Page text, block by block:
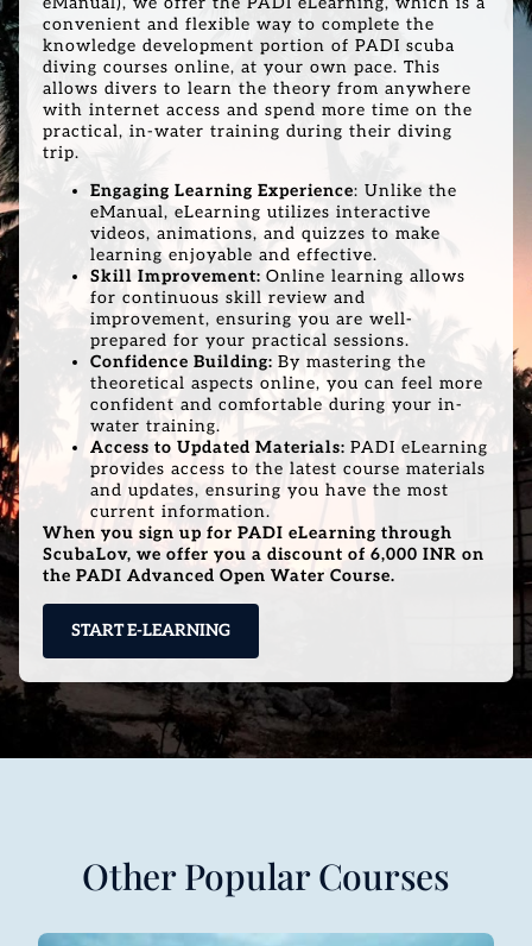
convenient and flexible way to complete the
knowledge development portion of PADI scuba
diving courses online, at your own pace. This
allows divers to learn the theory from anywhere
with internet access and spend more time on the
practical, in-water training during their diving
trip.
Engaging Learning Experience: Unlike the
eManual, eLearning utilizes interactive
videos, animations, and quizzes to make
learning enjoyable and effective.
Skill Improvement: Online learning allows
for continuous skill review and
improvement, ensuring you are well-
prepared for your practical sessions.
Confidence Building: By mastering the
theoretical aspects online, you can feel more
confident and comfortable during your in-
water training.
Access to Updated Materials: PADI eLearning
provides access to the latest course materials
and updates, ensuring you have the most
current information.
When you sign up for PADI eLearning through
ScubaLov, we offer you a discount of 6,000 INR on
the PADI Advanced Open Water Course.
START E-LEARNING
Other Popular Courses